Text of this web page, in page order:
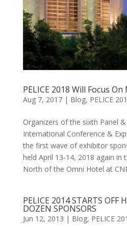
PELICE 2018 Will Focus
Aug 7, 2017| Blog, PELICE
Organizers of the sixth Panel
International Conference &
the first wave of exhibitor
held April 13-14, 2018 again in
North of the Omni Hotel at
PELICE 2014 STARTS OFF
DOZEN SPONSORS
Jun 12, 2013 | Blog, PELICE